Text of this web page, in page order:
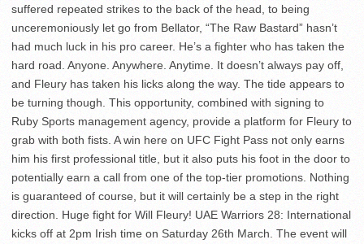
suffered repeated strikes to the back of the head, to being
unceremoniously let go from Bellator, “The Raw Bastard” hasn’t
had much luck in his pro career. He’s a fighter who has taken the
hard road. Anyone. Anywhere. Anytime. It doesn’t always pay off,
and Fleury has taken his licks along the way. The tide appears to
be turning though. This opportunity, combined with signing to
Ruby Sports management agency, provide a platform for Fleury to
grab with both fists. A win here on UFC Fight Pass not only earns
him his first professional title, but it also puts his foot in the door to
potentially earn a call from one of the top-tier promotions. Nothing
is guaranteed of course, but it will certainly be a step in the right
direction. Huge fight for Will Fleury! UAE Warriors 28: International
kicks off at 2pm Irish time on Saturday 26th March. The event will